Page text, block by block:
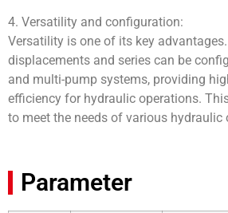
4. Versatility and configuration:
Versatility is one of its key
displacements and series can be
and multi-pump systems, providing
efficiency for hydraulic operations.
to meet the needs of various hydraulic
Parameter